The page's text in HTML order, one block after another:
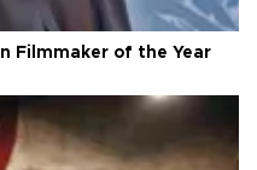
Filmmaker of the Year